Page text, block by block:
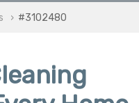
#3102480